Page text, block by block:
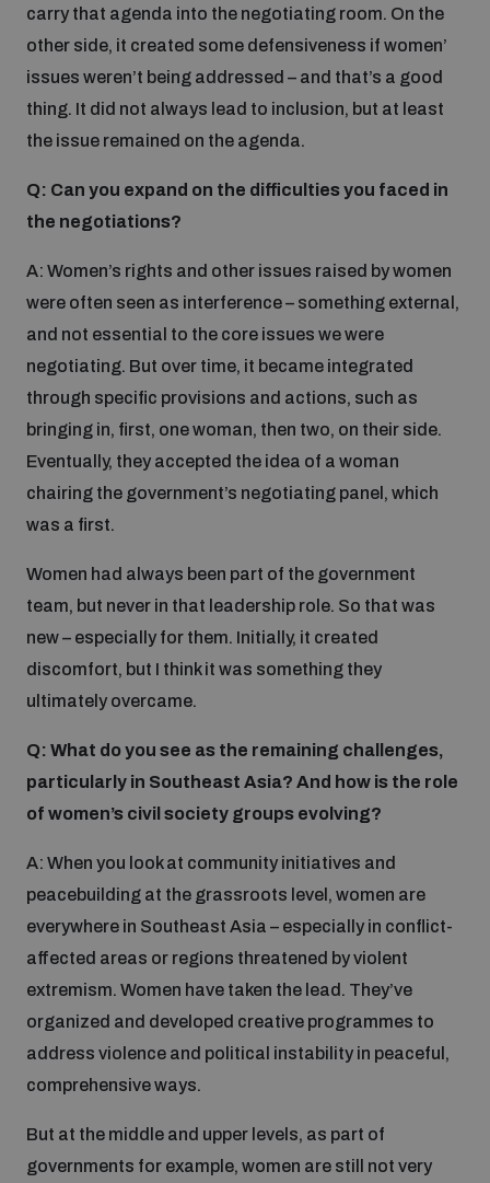
carry that agenda into the negotiating room. On the
other side, it created some defensiveness if women’
issues weren’t being addressed – and that’s a good
thing. It did not always lead to inclusion, but at least
the issue remained on the agenda.
Q: Can you expand on the difficulties you faced in
the negotiations?
A: Women’s rights and other issues raised by women
were often seen as interference – something external,
and not essential to the core issues we were
negotiating. But over time, it became integrated
through specific provisions and actions, such as
bringing in, first, one woman, then two, on their side.
Eventually, they accepted the idea of a woman
chairing the government’s negotiating panel, which
was a first.
Women had always been part of the government
team, but never in that leadership role. So that was
new – especially for them. Initially, it created
discomfort, but I think it was something they
ultimately overcame.
Q: What do you see as the remaining challenges,
particularly in Southeast Asia? And how is the role
of women’s civil society groups evolving?
A: When you look at community initiatives and
peacebuilding at the grassroots level, women are
everywhere in Southeast Asia – especially in conflict-
affected areas or regions threatened by violent
extremism. Women have taken the lead. They’ve
organized and developed creative programmes to
address violence and political instability in peaceful,
comprehensive ways.
But at the middle and upper levels, as part of
governments for example, women are still not very